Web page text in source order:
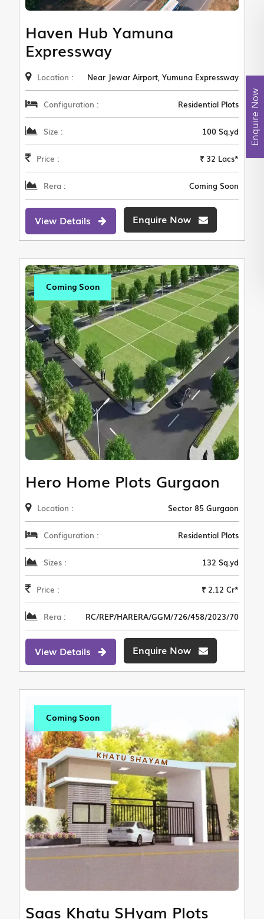
Haven Hub Yamuna
Expressway
Location : Near Jewar Airport, Yumuna Expressway
Configuration : Residential Plots
Size : 100 Sq.yd
Price : ₹ 32 Lacs*
Rera : Coming Soon
View Details Enquire Now
Coming Soon
Hero Home Plots Gurgaon
Location : Sector 85 Gurgaon
Configuration : Residential Plots
Sizes : 132 Sq.yd
Price : ₹ 2.12 Cr*
Rera : RC/REP/HARERA/GGM/726/458/2023/70
View Details Enquire Now
Coming Soon
Saas Khatu SHyam Plots
Enquire Now